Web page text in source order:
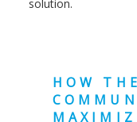
solution.
HOW